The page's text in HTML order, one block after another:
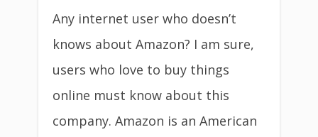
Any internet user who doesn’t
knows about Amazon? I am sure,
users who love to buy things
online must know about this
company. Amazon is an American